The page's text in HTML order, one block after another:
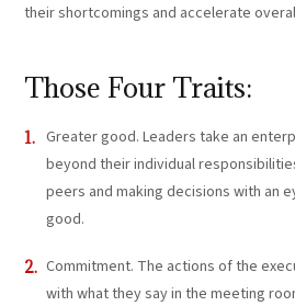
their shortcomings and accelerate
Those Four Traits:
Greater good. Leaders take an
beyond their individual
peers and making decisions with an
good.
Commitment. The actions of the
with what they say in the meeting